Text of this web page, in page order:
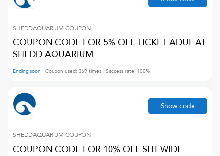
SHEDDAQUARIUM COUPON
COUPON CODE FOR 5% OFF TICKET ADUL AT
SHEDD AQUARIUM
Ending soon Coupon used: 369 times Success rate: 100%
SHEDDAQUARIUM COUPON
COUPON CODE FOR 10% OFF SITEWIDE
Show code